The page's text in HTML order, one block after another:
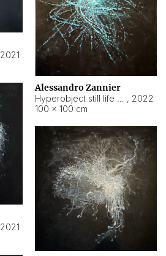
2021
Alessandro Zannier
, 2022
100 × 100 cm
2021